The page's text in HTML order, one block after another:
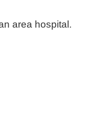
area hospital.